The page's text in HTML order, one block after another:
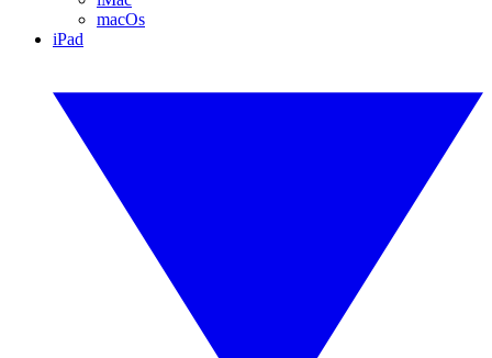
macOs
iPad